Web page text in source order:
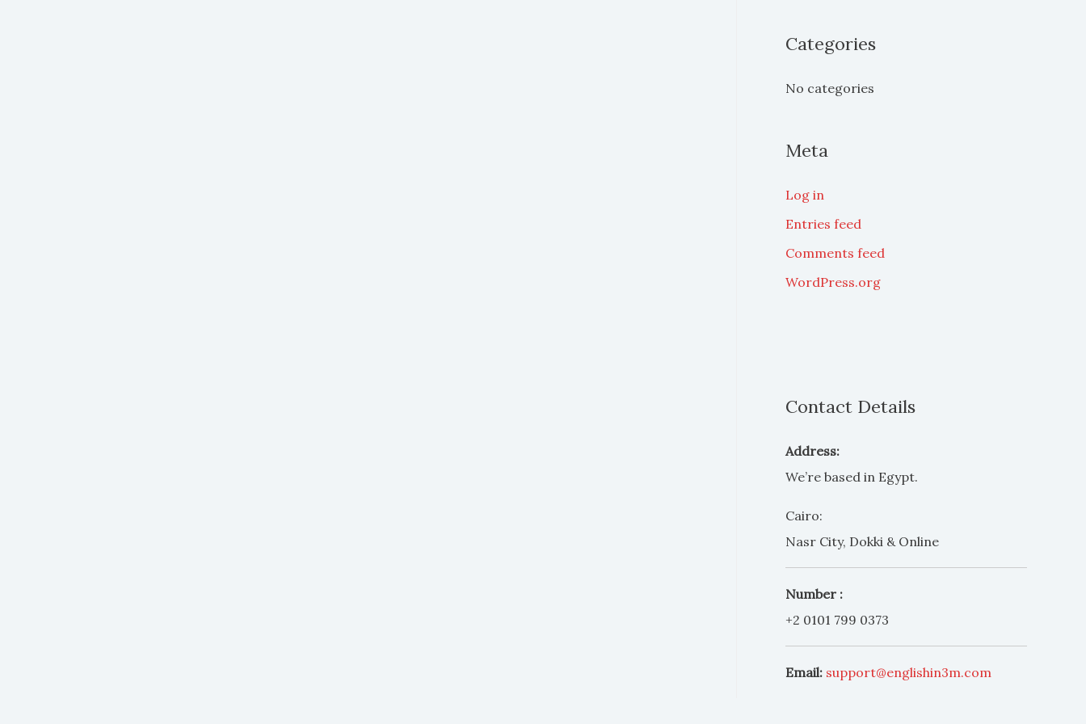
r
Categories
No categories
Meta
Log in
Entries feed
Comments feed
WordPress.org
Contact Details
Address:
We’re based in Egypt.
Cairo:
Nasr City, Dokki & Online
Number :
+2 0101 799 0373
Email: support@englishin3m.com